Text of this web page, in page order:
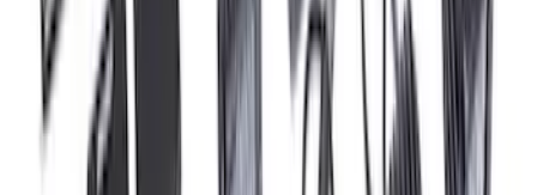
SKU M12029M52